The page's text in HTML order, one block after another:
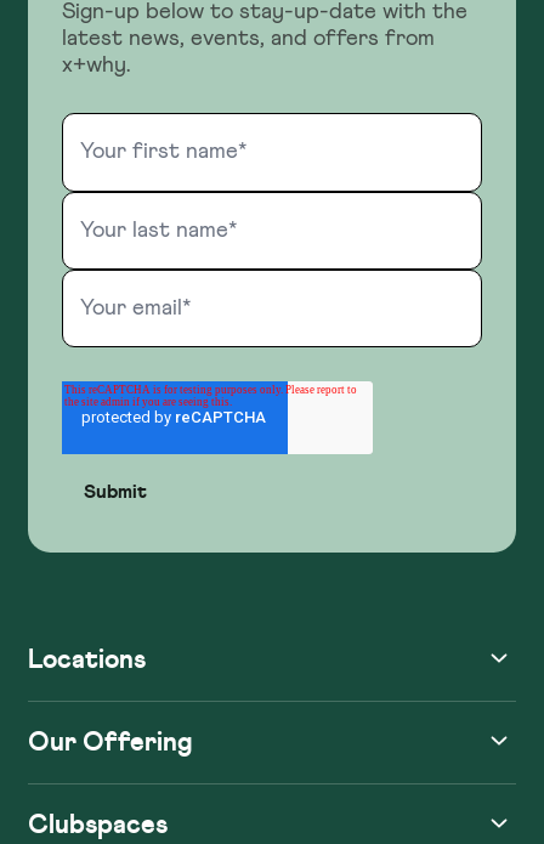
Sign-up below to stay-up-date with the
latest news, events, and offers from
x+why.
Locations
Our Offering
Clubspaces